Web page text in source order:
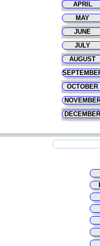
APRIL
MAY
JUNE
JULY
AUGUST
OCTOBER
DECEMBER